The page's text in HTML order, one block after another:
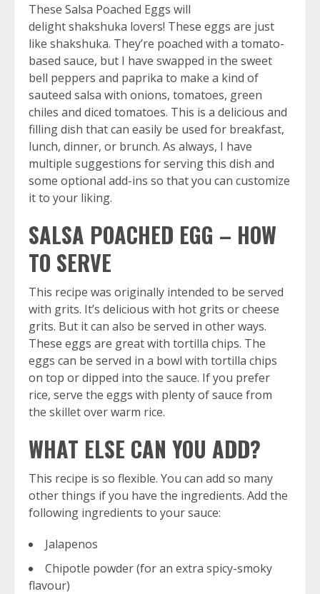
These Salsa Poached Eggs will
delightshakshuka lovers! These eggs are just
like shakshuka. They’re poached with a tomato-
based sauce, but I have swapped in the sweet
bell peppers and paprika to make a kind of
sauteed salsa with onions, tomatoes, green
chiles and diced tomatoes. This is a delicious and
filling dish that can easily be used for breakfast,
lunch, dinner, or brunch. As always, I have
multiple suggestions for serving this dish and
some optional add-ins so that you can customize
it to your liking.
SALSA POACHED EGG – HOW
TO SERVE
This recipe was originally intended to be served
with grits. It’s delicious with hot grits orcheese
grits. But it can also be served in other ways.
These eggs are great with tortilla chips. The
eggs can be served in a bowl with tortilla chips
on top or dipped into the sauce. If you prefer
rice, serve the eggs with plenty of sauce from
the skillet over warm rice.
WHAT ELSE CAN YOU ADD?
This recipe is so flexible. You can add so many
other things if you have the ingredients. Add the
following ingredients to your sauce:
Jalapenos
Chipotle powder (for an extra spicy-smoky
flavour)